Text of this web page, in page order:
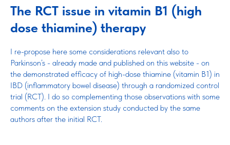
The RCT issue in vitamin B1 (high
dose thiamine) therapy
I re-propose here some considerations relevant also to
Parkinson’s - already made and published on this website - on
the demonstrated efficacy of high-dose thiamine (vitamin B1) in
IBD (inflammatory bowel disease) through a randomized control
trial (RCT). I do so complementing those observations with some
comments on the extension study conducted by the same
authors after the initial RCT.